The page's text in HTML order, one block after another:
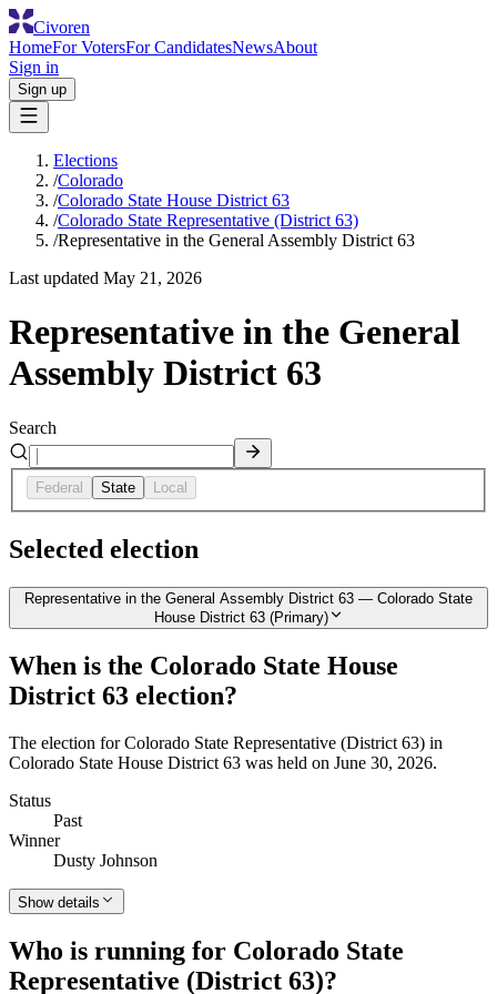
Civoren
HomeFor VotersFor CandidatesNewsAbout
Sign in
Sign up
Elections
/Colorado
/Colorado State House District 63
/Colorado State Representative (District 63)
/Representative in the General Assembly District 63
Last updated May 21, 2026
Representative in the General
Assembly District 63
Search
Federal State Local
Selected election
Representative in the General Assembly District 63 — Colorado State
House District 63 (Primary)
When is the Colorado State House
District 63 election?
The election for Colorado State Representative (District 63) in
Colorado State House District 63 was held on June 30, 2026.
Status
Past
Winner
Dusty Johnson
Show details
Who is running for Colorado State
Representative (District 63)?